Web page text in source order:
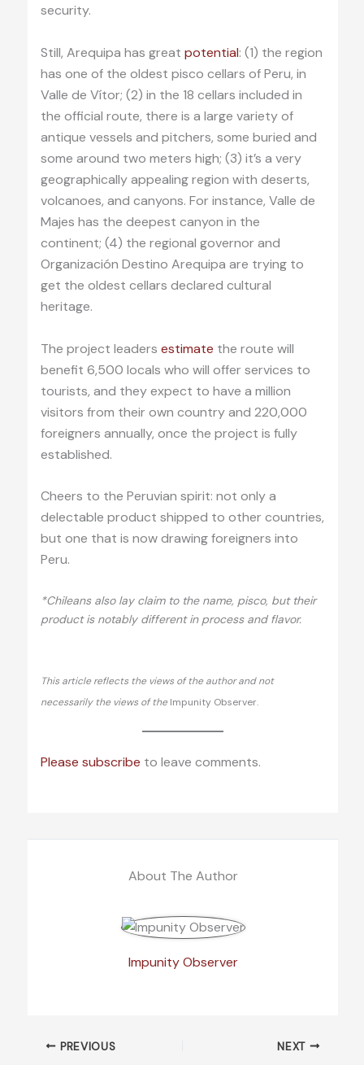
security.
Still, Arequipa has great potential: (1) the region
has one of the oldest pisco cellars of Peru, in
Valle de Vítor; (2) in the 18 cellars included in
the official route, there is a large variety of
antique vessels and pitchers, some buried and
some around two meters high; (3) it’s a very
geographically appealing region with deserts,
volcanoes, and canyons. For instance, Valle de
Majes has the deepest canyon in the
continent; (4) the regional governor and
Organización Destino Arequipa are trying to
get the oldest cellars declared cultural
heritage.
The project leaders estimate the route will
benefit 6,500 locals who will offer services to
tourists, and they expect to have a million
visitors from their own country and 220,000
foreigners annually, once the project is fully
established.
Cheers to the Peruvian spirit: not only a
delectable product shipped to other countries,
but one that is now drawing foreigners into
Peru.
*Chileans also lay claim to the name, pisco, but their
product is notably different in process and flavor.
This article reflects the views of the author and not
necessarily the views of the Impunity Observer.
Please subscribe to leave comments.
About The Author
Impunity Observer
PREVIOUS NEXT